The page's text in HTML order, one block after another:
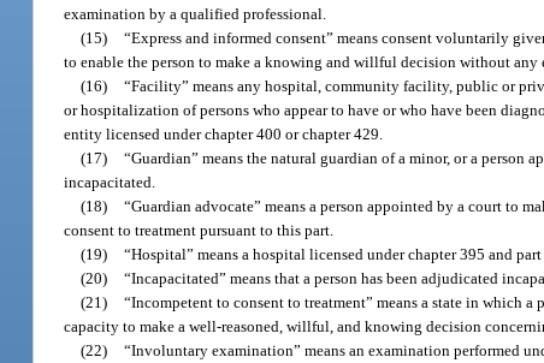
examination by a qualified professional.
(15) “Express and informed consent” means consent voluntarily
to enable the person to make a knowing and willful decision without any
(16) “Facility” means any hospital, community facility, public or
or hospitalization of persons who appear to have or who have been
entity licensed under chapter 400 or chapter 429.
(17) “Guardian” means the natural guardian of a minor, or a person
incapacitated.
(18) “Guardian advocate” means a person appointed by a court to
consent to treatment pursuant to this part.
(19) “Hospital” means a hospital licensed under chapter 395 and
(20) “Incapacitated” means that a person has been adjudicated
(21) “Incompetent to consent to treatment” means a state in which a
capacity to make a well-reasoned, willful, and knowing decision
(22) “Involuntary examination” means an examination performed